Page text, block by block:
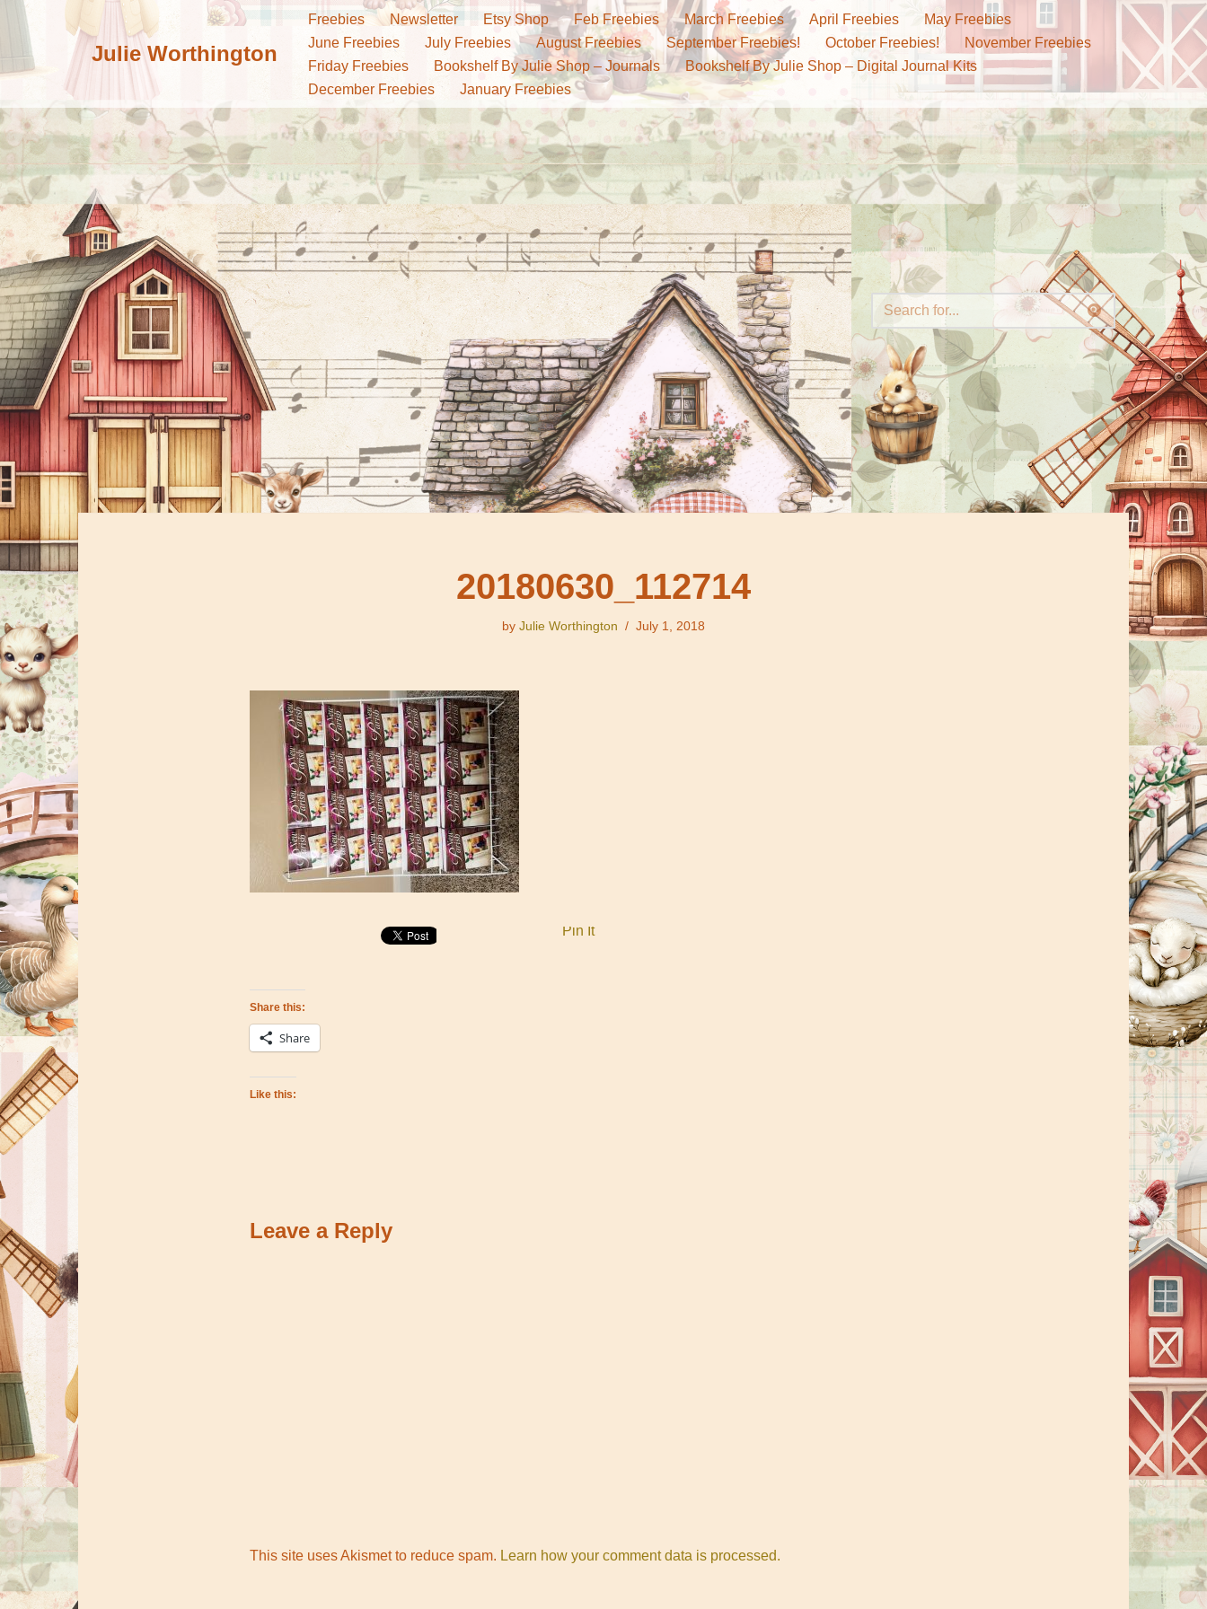
Skip
to
Julie Worthington
Freebies Newsletter Etsy Shop Feb Freebies March Freebies April Freebies
May Freebies
June Freebies
July Freebies August Freebies September Freebies! October Freebies!
November Freebies
Friday Freebies
Bookshelf By Julie Shop – Journals
Bookshelf By Julie Shop – Digital Journal Kits
December Freebies
January Freebies
20180630_112714
by Julie Worthington July 1, 2018
Pin It
Share this:
Share
Like this:
Leave a Reply
This site uses Akismet to reduce spam. Learn how your comment data is processed.